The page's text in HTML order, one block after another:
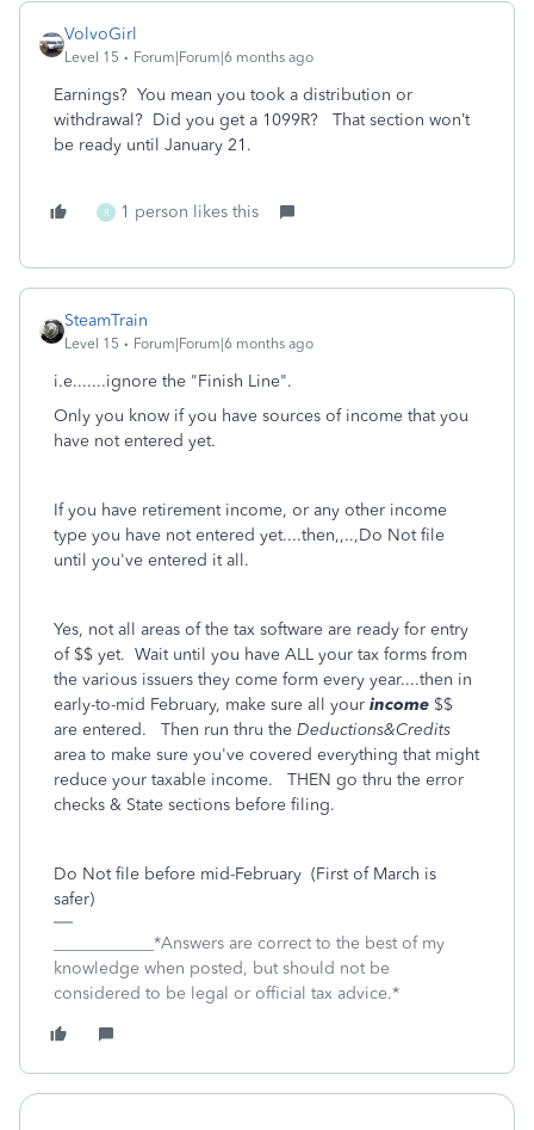
VolvoGirl
Level 15 Forum|Forum|6 months ago
Earnings? You mean you took a distribution or
withdrawal? Did you get a 1099R? That section won’t
be ready until January 21.
R 1 person likes this
SteamTrain
Level 15 Forum|Forum|6 months ago
i.e.......ignore the "Finish Line".
Only you know if you have sources of income that you
have not entered yet.
If you have retirement income, or any other income
type you have not entered yet....then,,..,Do Not file
until you've entered it all.
Yes, not all areas of the tax software are ready for entry
of $$ yet. Wait until you have ALL your tax forms from
the various issuers they come form every year....then in
early-to-mid February, make sure all your income $$
are entered. Then run thru the Deductions&Credits
area to make sure you've covered everything that might
reduce your taxable income. THEN go thru the error
checks & State sections before filing.
Do Not file before mid-February (First of March is
safer)
____________*Answers are correct to the best of my
knowledge when posted, but should not be
considered to be legal or official tax advice.*